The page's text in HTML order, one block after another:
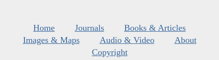
Home Journals
Books & Articles
Images & Maps
Audio & Video
About
Copyright